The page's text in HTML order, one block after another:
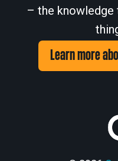
– the knowledge
Learn more